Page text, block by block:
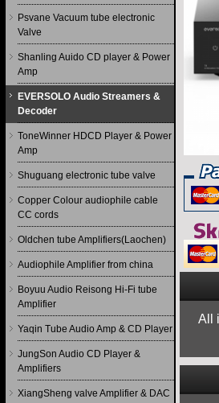
Psvane Vacuum tube electronic
Valve
Shanling Auido CD player & Power
Amp
EVERSOLO Audio Streamers &
Decoder
ToneWinner HDCD Player & Power
Amp
Shuguang electronic tube valve
Copper Colour audiophile cable
CC cords
Oldchen tube Amplifiers(Laochen)
Audiophile Amplifier from china
Boyuu Audio Reisong Hi-Fi tube
Amplifier
Yaqin Tube Audio Amp & CD Player
JungSon Audio CD Player &
Amplifiers
XiangSheng valve Amplifier & DAC
All